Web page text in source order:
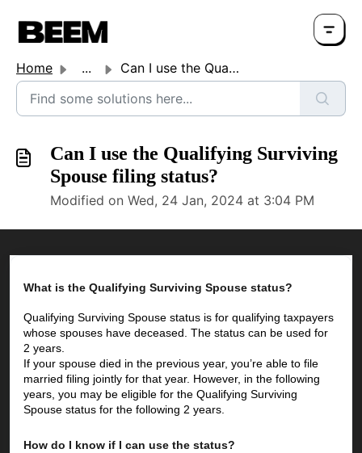
Home ... Can I use the Qualifying Surviving Spouse filing status?
Can I use the Qualifying Surviving
Spouse filing status?
Modified on Wed, 24 Jan, 2024 at 3:04 PM
What is the Qualifying Surviving Spouse status?
Qualifying Surviving Spouse status is for qualifying taxpayers
whose spouses have deceased. The status can be used for
2 years.
If your spouse died in the previous year, you’re able to file
married filing jointly for that year. However, in the following
years, you may be eligible for the Qualifying Surviving
Spouse status for the following 2 years.
How do I know if I can use the status?